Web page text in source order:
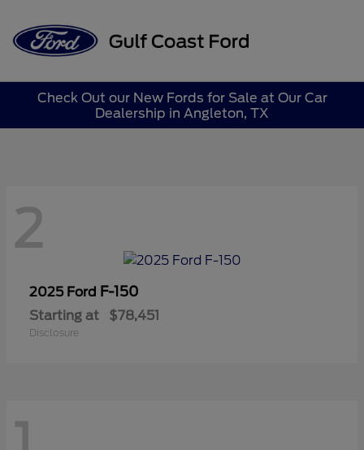
Check Out our New Fords for Sale at Our Car
Dealership in Angleton, TX
2
2025 Ford F-150
Starting at $78,451
Disclosure